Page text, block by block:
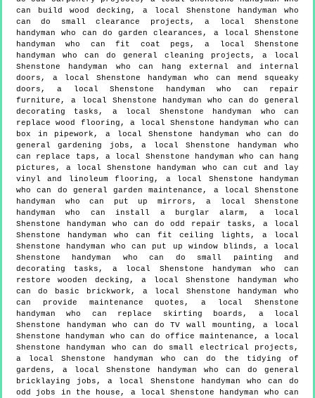
can build wood decking, a local Shenstone handyman who
can do small clearance projects, a local Shenstone
handyman who can do garden clearances, a local Shenstone
handyman who can fit coat pegs, a local Shenstone
handyman who can do general cleaning projects, a local
Shenstone handyman who can hang external and internal
doors, a local Shenstone handyman who can mend squeaky
doors, a local Shenstone handyman who can repair
furniture, a local Shenstone handyman who can do general
decorating tasks, a local Shenstone handyman who can
replace wood flooring, a local Shenstone handyman who can
box in pipework, a local Shenstone handyman who can do
general gardening jobs, a local Shenstone handyman who
can replace taps, a local Shenstone handyman who can hang
pictures, a local Shenstone handyman who can cut and lay
vinyl and linoleum flooring, a local Shenstone handyman
who can do general garden maintenance, a local Shenstone
handyman who can put up mirrors, a local Shenstone
handyman who can install a burglar alarm, a local
Shenstone handyman who can do odd repair tasks, a local
Shenstone handyman who can fit ceiling lights, a local
Shenstone handyman who can put up window blinds, a local
Shenstone handyman who can do small painting and
decorating tasks, a local Shenstone handyman who can
restore wooden decking, a local Shenstone handyman who
can do basic brickwork, a local Shenstone handyman who
can provide maintenance quotes, a local Shenstone
handyman who can replace skirting boards, a local
Shenstone handyman who can do TV wall mounting, a local
Shenstone handyman who can do office maintenance, a local
Shenstone handyman who can do small electrical projects,
a local Shenstone handyman who can do the tidying of
gardens, a local Shenstone handyman who can do general
bricklaying jobs, a local Shenstone handyman who can do
odd jobs in the house, a local Shenstone handyman who can